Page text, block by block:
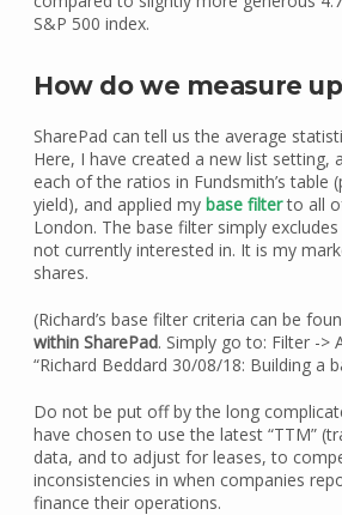
S&P 500 index.
How do we measure
SharePad can tell us the average
Here, I have created a new list setting,
each of the ratios in Fundsmith’s table
yield), and applied my base filterto all
London. The base filter simply
not currently interested in. It is my
shares.
(Richard’s base filter criteria can be
within SharePad. Simply go to: Filter ->
“Richard Beddard 30/08/18: Building a
Do not be put off by the long
have chosen to use the latest “TTM”
data, and to adjust for leases, to
inconsistencies in when companies
finance their operations.